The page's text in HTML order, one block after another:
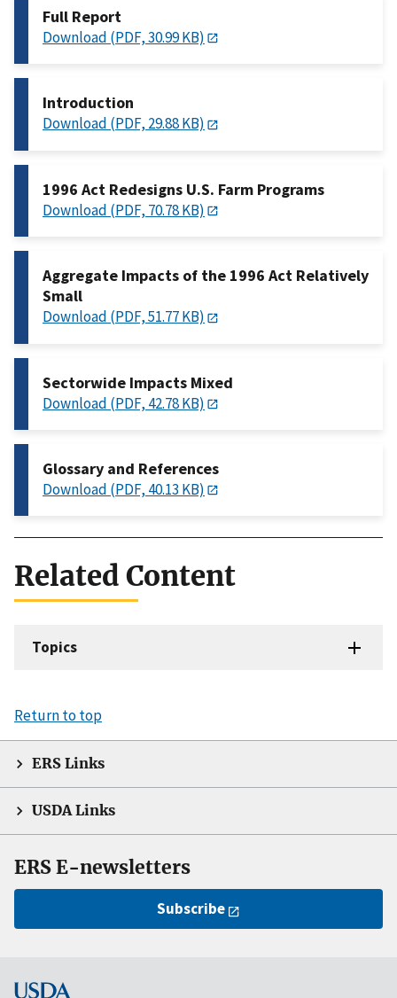
Full Report
Download (PDF, 30.99 KB)
Introduction
Download (PDF, 29.88 KB)
1996 Act Redesigns U.S. Farm Programs
Download (PDF, 70.78 KB)
Aggregate Impacts of the 1996 Act Relatively
Small
Download (PDF, 51.77 KB)
Sectorwide Impacts Mixed
Download (PDF, 42.78 KB)
Glossary and References
Download (PDF, 40.13 KB)
Related Content
Topics
Return to top
ERS Links
USDA Links
ERS E-newsletters
Subscribe